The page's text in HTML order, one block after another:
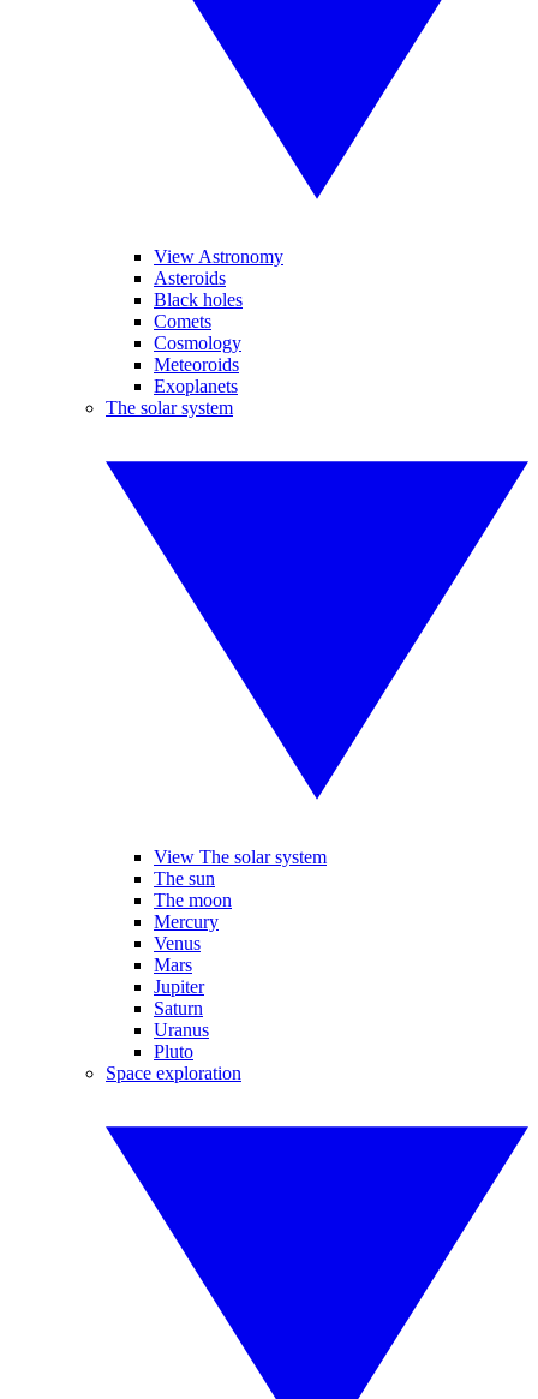
View Astronomy
Asteroids
Black holes
Comets
Cosmology
Meteoroids
Exoplanets
The solar system
View The solar system
The sun
The moon
Mercury
Venus
Mars
Jupiter
Saturn
Uranus
Pluto
Space exploration